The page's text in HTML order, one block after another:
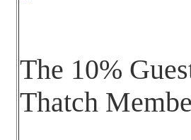
The 10%
Thatch